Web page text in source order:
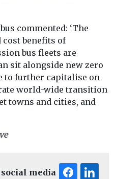
commented: ‘The
benefits of
bus fleets are
sit alongside new zero
to further capitalise on
world-wide transition
towns and cities, and
media